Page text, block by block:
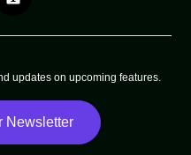
updates on upcoming features.
Newsletter